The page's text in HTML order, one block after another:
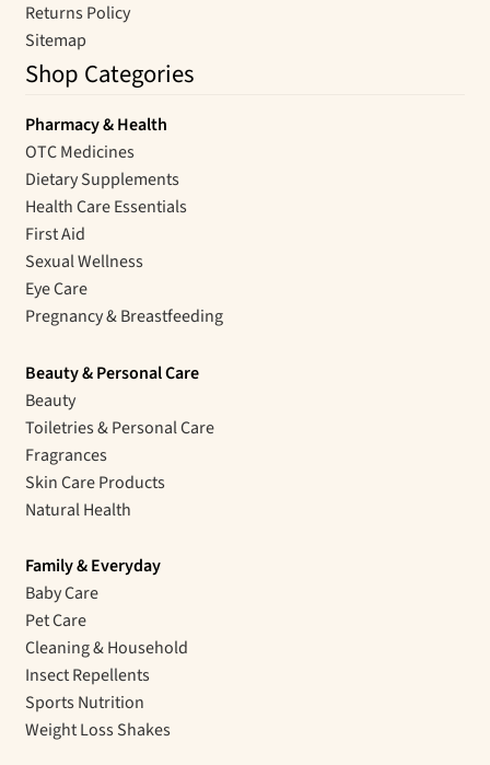
Returns Policy
Sitemap
Shop Categories
Pharmacy & Health
OTC Medicines
Dietary Supplements
Health Care Essentials
First Aid
Sexual Wellness
Eye Care
Pregnancy & Breastfeeding
Beauty & Personal Care
Beauty
Toiletries & Personal Care
Fragrances
Skin Care Products
Natural Health
Family & Everyday
Baby Care
Pet Care
Cleaning & Household
Insect Repellents
Sports Nutrition
Weight Loss Shakes